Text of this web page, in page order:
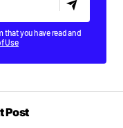
that you have read and
Use
Post